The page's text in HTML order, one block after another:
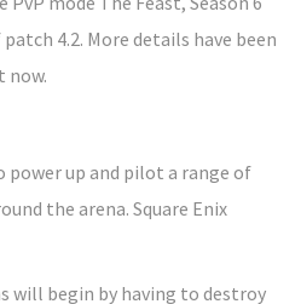
4.2. More details have been
now.
power up and pilot a range of
the arena. Square Enix
will begin by having to destroy